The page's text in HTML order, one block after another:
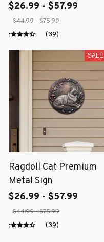
$26.99 - $57.99
$44.99 - $75.99
(39)
SALE
Ragdoll Cat Premium
Metal Sign
$26.99 - $57.99
$44.99 - $75.99
(39)